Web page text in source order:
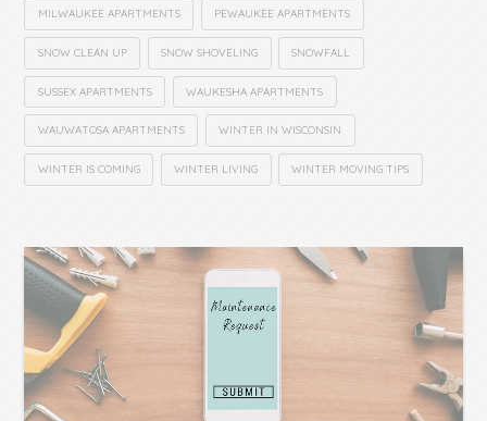
MILWAUKEE APARTMENTS PEWAUKEE APARTMENTS
SNOW CLEAN UP SNOW SHOVELING SNOWFALL
SUSSEX APARTMENTS WAUKESHA APARTMENTS
WAUWATOSA APARTMENTS WINTER IN WISCONSIN
WINTER IS COMING WINTER LIVING WINTER MOVING TIPS